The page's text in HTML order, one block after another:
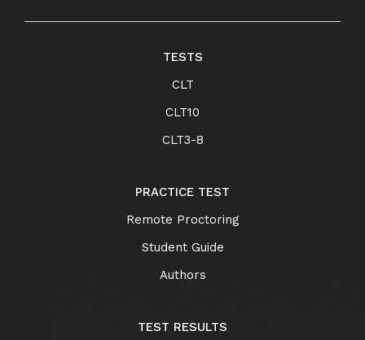
TESTS
CLT
CLT10
CLT3-8
PRACTICE TEST
Remote Proctoring
Student Guide
Authors
TEST RESULTS